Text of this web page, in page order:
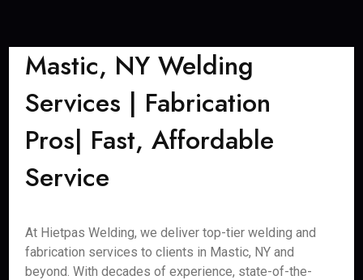
Mastic, NY Welding
Services | Fabrication
Pros| Fast, Affordable
Service
At Hietpas Welding, we deliver top-tier welding and
fabrication services to clients in Mastic, NY and
beyond. With decades of experience, state-of-the-